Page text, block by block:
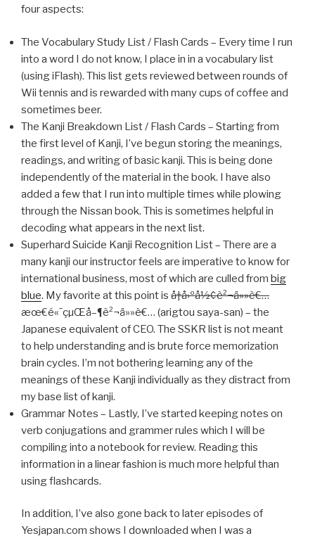
four aspects:
The Vocabulary Study List / Flash Cards – Every time I run
into a word I do not know, I place in in a vocabulary list
(using iFlash). This list gets reviewed between rounds of
Wii tennis and is rewarded with many cups of coffee and
sometimes beer.
The Kanji Breakdown List / Flash Cards – Starting from
the first level of Kanji, I’ve begun storing the meanings,
readings, and writing of basic kanji. This is being done
independently of the material in the book. I have also
added a few that I run into multiple times while plowing
through the Nissan book. This is sometimes helpful in
decoding what appears in the next list.
Superhard Suicide Kanji Recognition List – There are a
many kanji our instructor feels are imperative to know for
international business, most of which are culled from big
blue. My favorite at this point is å†å›ºå½¢è²¬ä»»è€…
æœ€é«˜çµŒå–¶è²¬ä»»è€… (arigtou saya-san) – the
Japanese equivalent of CEO. The SSKR list is not meant
to help understanding and is brute force memorization
brain cycles. I’m not bothering learning any of the
meanings of these Kanji individually as they distract from
my base list of kanji.
Grammar Notes – Lastly, I’ve started keeping notes on
verb conjugations and grammer rules which I will be
compiling into a notebook for review. Reading this
information in a linear fashion is much more helpful than
using flashcards.
In addition, I’ve also gone back to later episodes of
Yesjapan.com shows I downloaded when I was a